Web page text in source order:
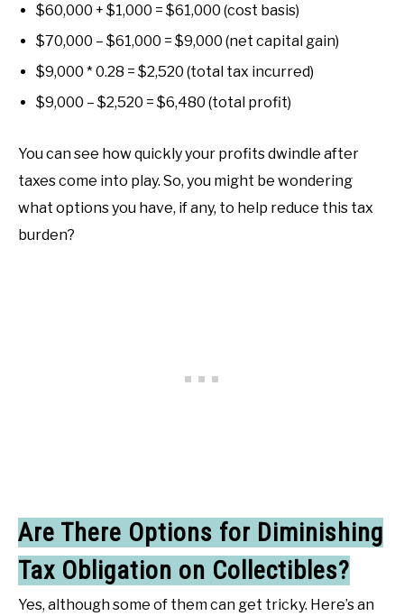
$60,000 + $1,000 = $61,000 (cost basis)
$70,000 – $61,000 = $9,000 (net capital gain)
$9,000 * 0.28 = $2,520 (total tax incurred)
$9,000 – $2,520 = $6,480 (total profit)
You can see how quickly your profits dwindle after
taxes come into play. So, you might be wondering
what options you have, if any, to help reduce this tax
burden?
Are There Options for Diminishing
Tax Obligation on Collectibles?
Yes, although some of them can get tricky. Here’s an